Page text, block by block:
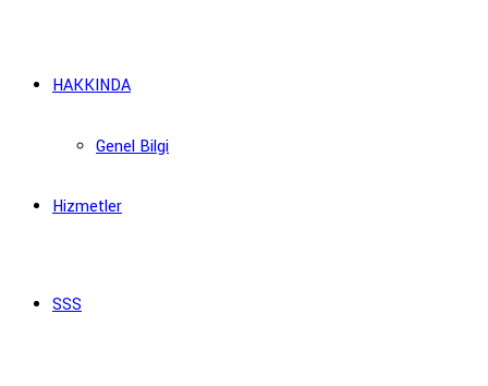
HAKKINDA
Genel Bilgi
Hizmetler
SSS